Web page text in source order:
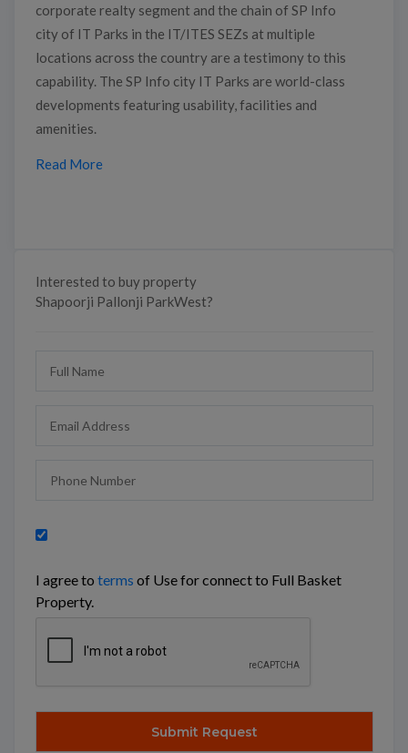
corporate realty segment and the chain of SP Info
city of IT Parks in the IT/ITES SEZs at multiple
locations across the country are a testimony to this
capability. The SP Info city IT Parks are world-class
developments featuring usability, facilities and
amenities.
Read More
Interested to buy property
Shapoorji Pallonji ParkWest?
I agree to terms of Use for connect to Full Basket
Property.